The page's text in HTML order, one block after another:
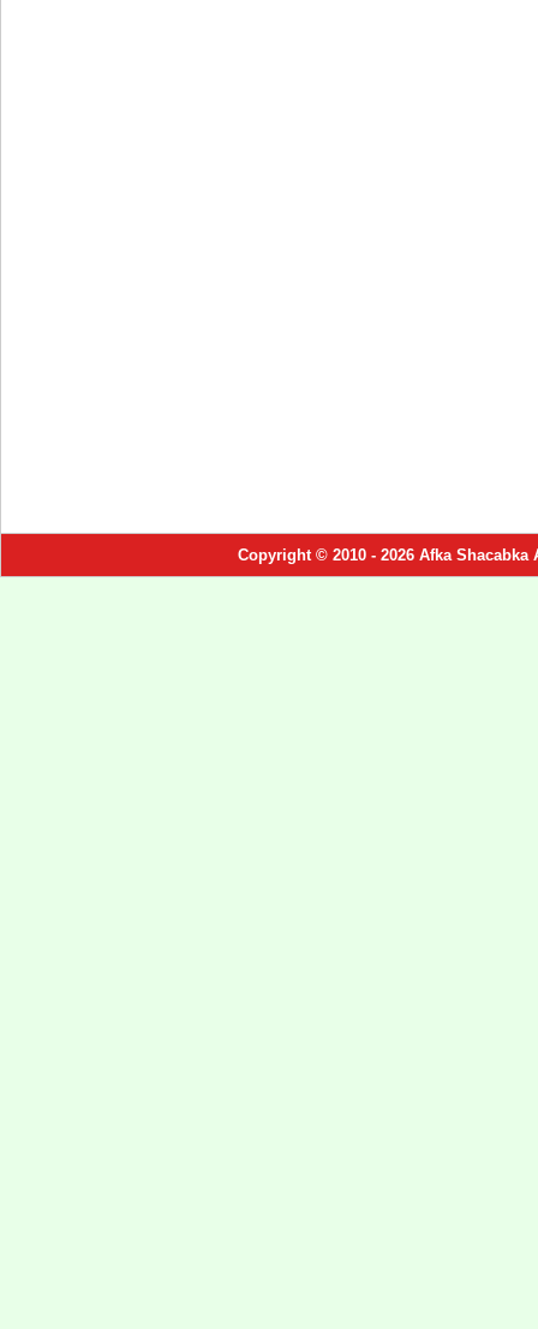
Copyright © 2010 - 2026 Afka